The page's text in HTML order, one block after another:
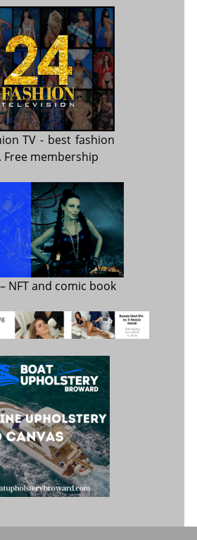
TV - best fashion
Free membership
– NFT and comic book